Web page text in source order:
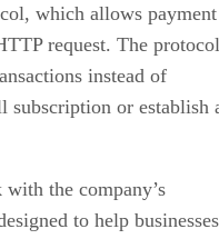
which allows payment
request. The protocol
instead of
subscription or establish
the company’s
to help businesses